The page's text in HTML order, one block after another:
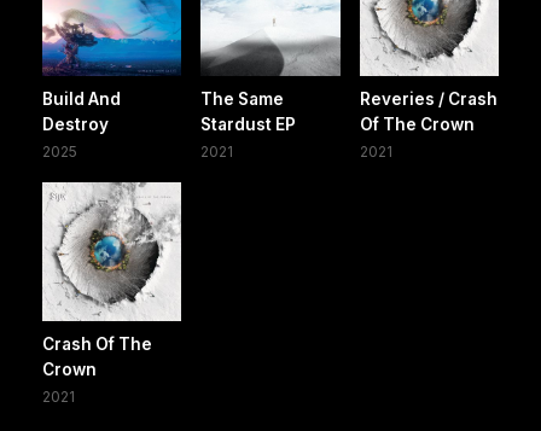
Build And
Destroy
2025
The Same
Stardust EP
2021
Reveries / Crash
Of The Crown
2021
Crash Of The
Crown
2021